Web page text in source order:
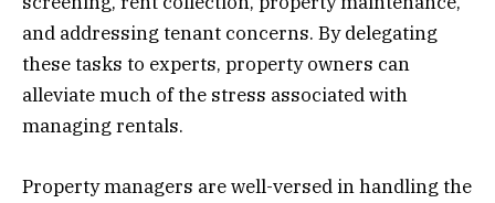
and addressing tenant concerns. By delegating
these tasks to experts, property owners can
alleviate much of the stress associated with
managing rentals.
Property managers are well-versed in handling the